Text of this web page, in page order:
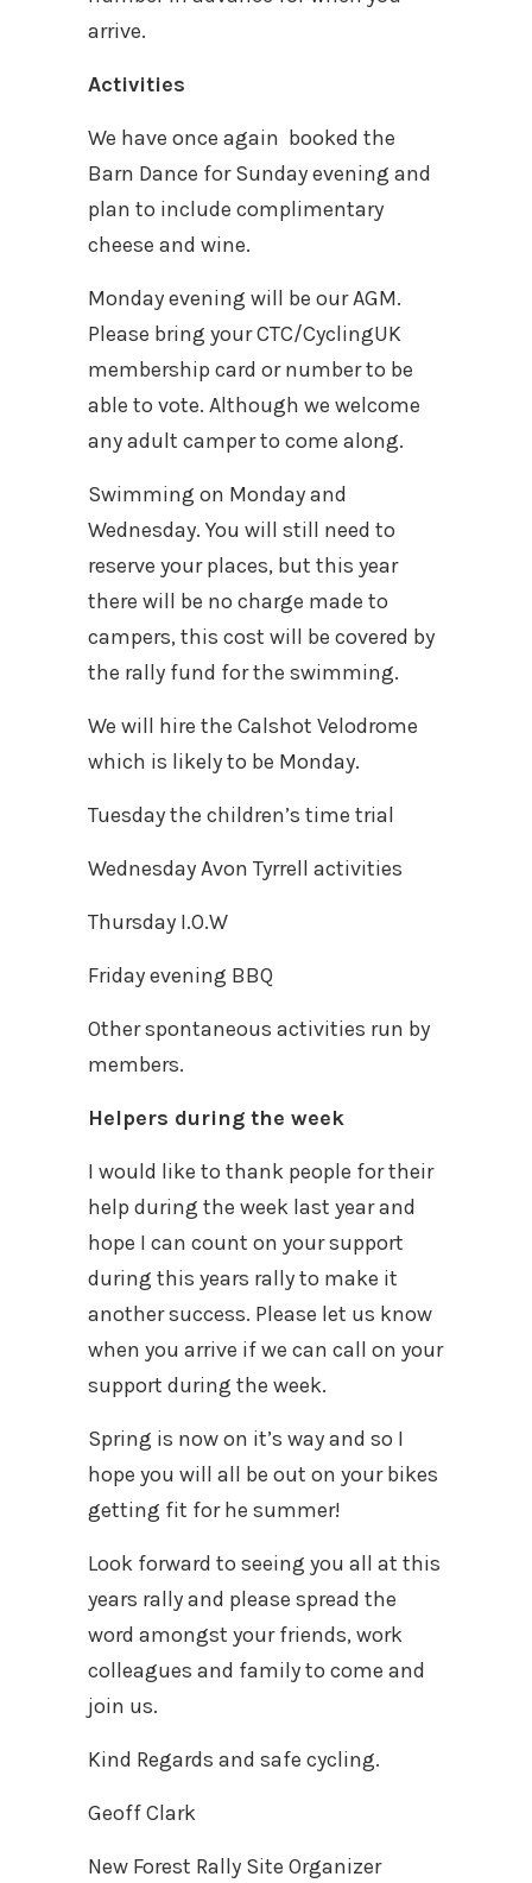
arrive.
Activities
We have once again booked the
Barn Dance for Sunday evening and
plan to include complimentary
cheese and wine.
Monday evening will be our AGM.
Please bring your CTC/CyclingUK
membership card or number to be
able to vote. Although we welcome
any adult camper to come along.
Swimming on Monday and
Wednesday. You will still need to
reserve your places, but this year
there will be no charge made to
campers, this cost will be covered by
the rally fund for the swimming.
We will hire the Calshot Velodrome
which is likely to be Monday.
Tuesday the children’s time trial
Wednesday Avon Tyrrell activities
Thursday I.O.W
Friday evening BBQ
Other spontaneous activities run by
members.
Helpers during the week
I would like to thank people for their
help during the week last year and
hope I can count on your support
during this years rally to make it
another success. Please let us know
when you arrive if we can call on your
support during the week.
Spring is now on it’s way and so I
hope you will all be out on your bikes
getting fit for he summer!
Look forward to seeing you all at this
years rally and please spread the
word amongst your friends, work
colleagues and family to come and
join us.
Kind Regards and safe cycling.
Geoff Clark
New Forest Rally Site Organizer